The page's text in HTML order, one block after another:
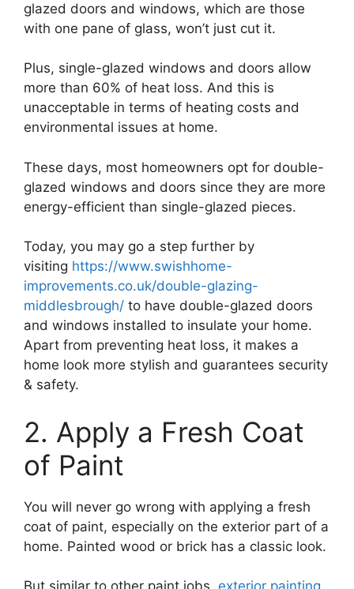
glazed doors and windows, which are those
with one pane of glass, won’t just cut it.
Plus, single-glazed windows and doors allow
more than 60% of heat loss. And this is
unacceptable in terms of heating costs and
environmental issues at home.
These days, most homeowners opt for double-
glazed windows and doors since they are more
energy-efficient than single-glazed pieces.
Today, you may go a step further by
visiting https://www.swishhome-
improvements.co.uk/double-glazing-
middlesbrough/ to have double-glazed doors
and windows installed to insulate your home.
Apart from preventing heat loss, it makes a
home look more stylish and guarantees security
& safety.
2. Apply a Fresh Coat
of Paint
You will never go wrong with applying a fresh
coat of paint, especially on the exterior part of a
home. Painted wood or brick has a classic look.